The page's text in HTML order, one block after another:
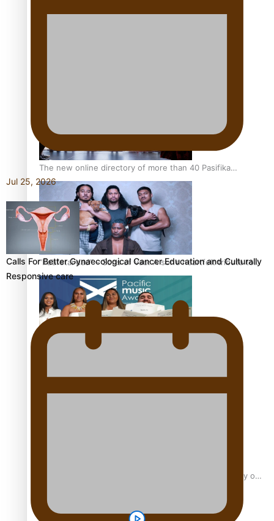
The new online directory of more than 40 Pasifika
festivals
“Fa’afetai dad” – Sons of Vao: A son’s heartfelt tribute to
his father
Pasifika Filmmakers Become Members of the Academy of
Jul 25, 2026
Calls For Better Gynaecological Cancer Education and Culturally
Responsive care